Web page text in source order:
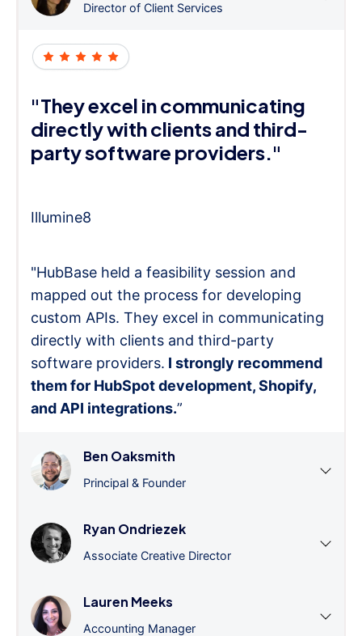
Director of Client Services
"They excel in communicating
directly with clients and third-
party software providers."
Illumine8
"HubBase held a feasibility session and
mapped out the process for developing
custom APIs. They excel in communicating
directly with clients and third-party
software providers. I strongly recommend
them for HubSpot development, Shopify,
and API integrations.”
Ben Oaksmith
Principal & Founder
Ryan Ondriezek
Associate Creative Director
Lauren Meeks
Accounting Manager